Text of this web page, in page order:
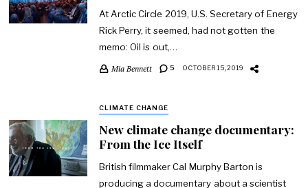
At Arctic Circle 2019, U.S. Secretary of Energy
Rick Perry, it seemed, had not gotten the
memo: Oil is out,…
Mia Bennett 5 OCTOBER 15, 2019
CLIMATE CHANGE
New climate change documentary:
From the Ice Itself
British filmmaker Cal Murphy Barton is
producing a documentary about a scientist